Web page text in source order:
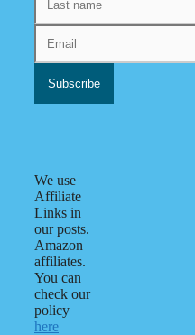
We use
Affiliate
Links in
our posts.
Amazon
affiliates.
You can
check our
policy
here